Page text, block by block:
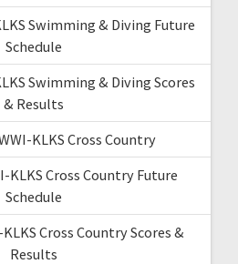
Swimming & Diving Future
Schedule
Swimming & Diving Scores
& Results
KLKS Cross Country
KLKS Cross Country Future
Schedule
Cross Country Scores &
Results